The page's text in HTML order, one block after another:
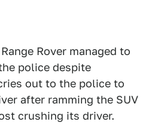
Rover managed to
police despite
out to the police to
after ramming the SUV
crushing its driver.